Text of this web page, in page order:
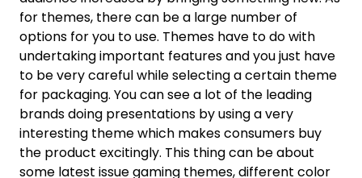
for themes, there can be a large number of
options for you to use. Themes have to do with
undertaking important features and you just have
to be very careful while selecting a certain theme
for packaging. You can see a lot of the leading
brands doing presentations by using a very
interesting theme which makes consumers buy
the product excitingly. This thing can be about
some latest issue gaming themes, different color